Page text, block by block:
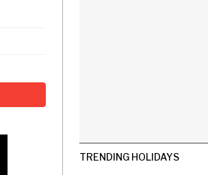
TRENDING HOLIDAYS